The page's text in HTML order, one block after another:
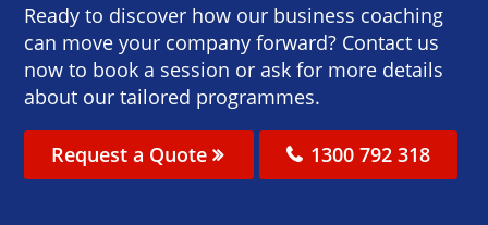
Ready to discover how our business coaching
can move your company forward? Contact us
now to book a session or ask for more details
about our tailored programmes.
Request a Quote 1300 792 318